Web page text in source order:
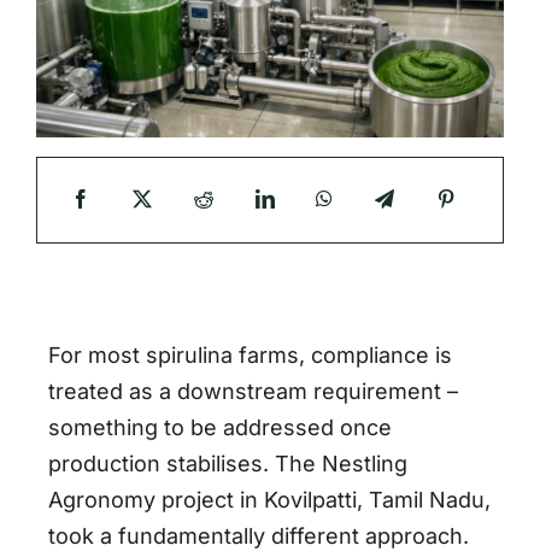
For most spirulina farms, compliance is
treated as a downstream requirement –
something to be addressed once
production stabilises. The Nestling
Agronomy project in Kovilpatti, Tamil Nadu,
took a fundamentally different approach.